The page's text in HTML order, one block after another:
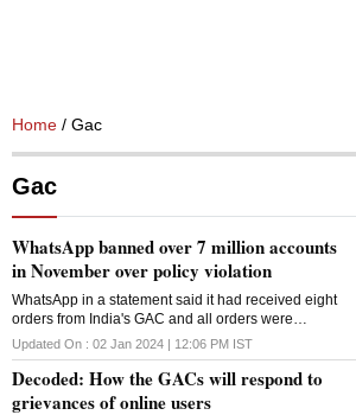
Home / Gac
Gac
WhatsApp banned over 7 million accounts
in November over policy violation
WhatsApp in a statement said it had received eight
orders from India's GAC and all orders were
complied with. GAC was formed in February last year
to address concerns related to social media platforms
Updated On : 02 Jan 2024 | 12:06 PM IST
Decoded: How the GACs will respond to
grievances of online users